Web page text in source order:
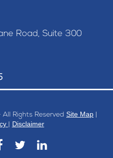
Road, Suite 300
Rights Reserved Site Map
Disclaimer